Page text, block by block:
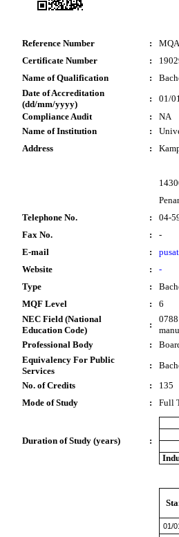
Reference Number :
Certificate Number
:
Name of Qualification
:
Date of Accreditation
(dd/mm/yyyy)
:
01/
Compliance Audit
:
NA
Name of Institution
:
Address
:
Telephone No.
:
04-
Fax No.
:
-
E-mail
:
Website
:
-
Type
:
MQF Level
:
6
NEC Field (National
Education Code)
:
Professional Body
:
Equivalency For Public
Services
:
No. of Credits
:
135
Mode of Study
: Full
Duration of Study (years)
:
01/